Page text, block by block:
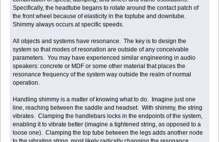
Specifically, the headtube begans to rotate around the contact patch of
the front wheel because of elasticity in the toptube and downtube.
Shimmy always occurs at specific speeds.
All objects and systems have resonance. The key is to design the
system so that modes of resonation are outside of any conceivable
parameters. You may have experienced similar engineering in audio
speakers: concrete or MDF or some other material that places the
resonance frequency of the system way outside the realm of normal
operation.
Handling shimmy is a matter of knowing what to do. Imagine just one
line, reaching between the saddle and headset. With shimmy, the string
vibrates. Clamping the handlebars locks in the endpoints of the system,
enabling it to vibrate better (imagine a tightened string, as opposed to a
loose one). Clamping the top tube between the legs adds another node